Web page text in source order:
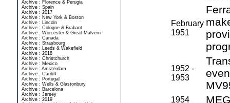
Archive : Florence & Perugia
Archive : Spain
Archive : 2017
Archive : New York & Boston
Archive : Lincoln
Archive : Cologne & Brabant
Archive : Worcester & Great Malvern
Archive : Canada
Archive : Strasbourg
Archive : Leeds & Wakefield
Archive : 2018
Archive : Christchurch
Archive : Mexico
Archive : Amsterdam
Archive : Cardiff
Archive : Portugal
Archive : Wells & Glastonbury
Archive : Barcelona
Archive : Jersey
Archive : 2019
February
1951
1952 -
1953
1954